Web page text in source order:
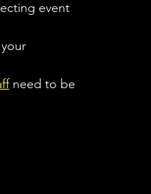
event
need to be